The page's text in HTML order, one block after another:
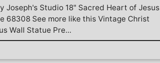
Joseph's Studio 18" Sacred Heart of Jesus
68308 See more like this Vintage Christ
Wall Statue Pre...